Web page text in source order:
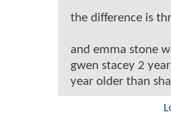
the difference is
and emma stone
gwen stacey 2
year older than